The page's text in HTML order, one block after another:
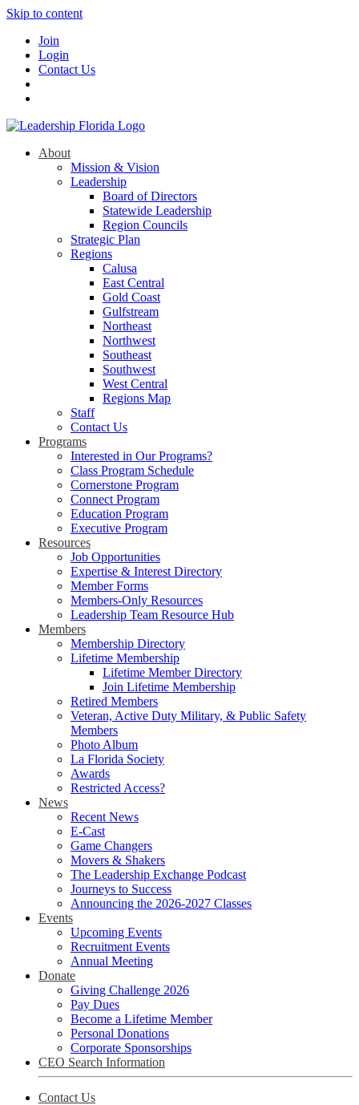
Skip to content
Join
Login
Contact Us
About
Mission & Vision
Leadership
Board of Directors
Statewide Leadership
Region Councils
Strategic Plan
Regions
Calusa
East Central
Gold Coast
Gulfstream
Northeast
Northwest
Southeast
Southwest
West Central
Regions Map
Staff
Contact Us
Programs
Interested in Our Programs?
Class Program Schedule
Cornerstone Program
Connect Program
Education Program
Executive Program
Resources
Job Opportunities
Expertise & Interest Directory
Member Forms
Members-Only Resources
Leadership Team Resource Hub
Members
Membership Directory
Lifetime Membership
Lifetime Member Directory
Join Lifetime Membership
Retired Members
Veteran, Active Duty Military, & Public Safety
Members
Photo Album
La Florida Society
Awards
Restricted Access?
News
Recent News
E-Cast
Game Changers
Movers & Shakers
The Leadership Exchange Podcast
Journeys to Success
Announcing the 2026-2027 Classes
Events
Upcoming Events
Recruitment Events
Annual Meeting
Donate
Giving Challenge 2026
Pay Dues
Become a Lifetime Member
Personal Donations
Corporate Sponsorships
CEO Search Information
Contact Us